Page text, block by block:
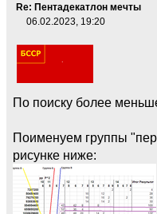
Re: Пентадекатлон мечты
06.02.2023, 19:20
По поиску более
Поименуем группы
рисунке ниже: